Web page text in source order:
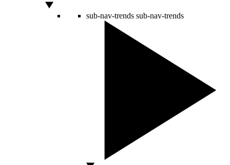
sub-nav-trends sub-nav-trends